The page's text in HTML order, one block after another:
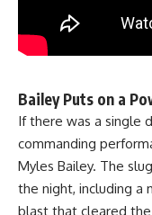
Bailey Puts on a
If there was a single
commanding
Myles Bailey. The
the night, including
blast that cleared